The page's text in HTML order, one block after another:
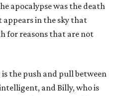
apocalypse was the death
appears in the sky that
for reasons that are not
the push and pull between
and Billy, who is